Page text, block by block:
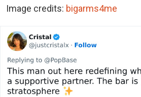
Image credits: bigarms4me